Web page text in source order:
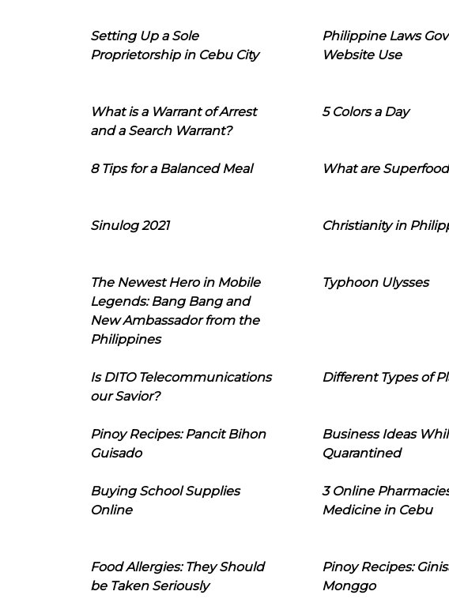
Setting Up a Sole
Proprietorship in Cebu City
Philippine Laws
Website Use
What is a Warrant of Arrest
and a Search Warrant?
5 Colors a Day
8 Tips for a Balanced Meal What are
Sinulog 2021 Christianity in
The Newest Hero in Mobile
Legends: Bang Bang and
New Ambassador from the
Philippines
Typhoon Ulysses
Is DITO Telecommunications
our Savior?
Different Types of
Pinoy Recipes: Pancit Bihon
Guisado
Business Ideas
Quarantined
Buying School Supplies
Online
3 Online
Medicine in Cebu
Food Allergies: They Should
be Taken Seriously
Pinoy Recipes:
Monggo